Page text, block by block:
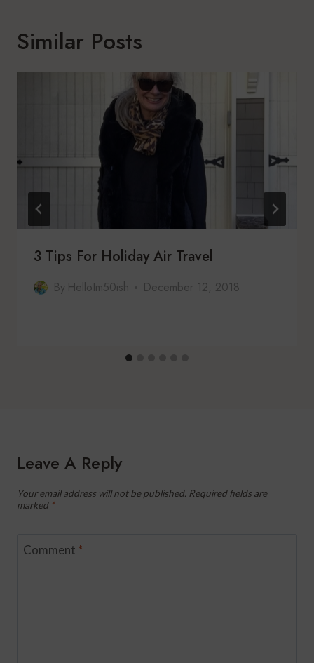
Similar Posts
3 Tips For Holiday Air Travel
By HelloIm50ish December 12, 2018
Leave A Reply
Your email address will not be published. Required fields are
marked *
Comment *